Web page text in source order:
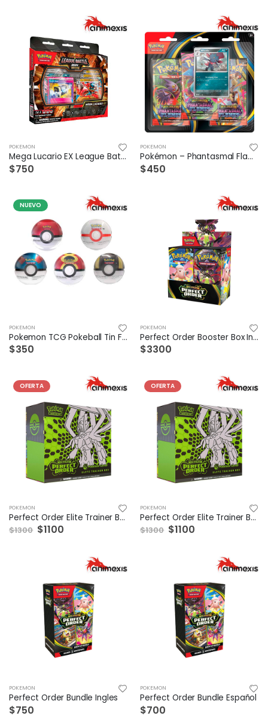
POKEMON
Mega Lucario EX League Battle Deck
$750
POKEMON
Pokémon – Phantasmal Flames – 3 Blister Español
$450
NUEVO
POKEMON
Pokemon TCG Pokeball Tin Fall 2025 (1 modelo a elegir)
$350
POKEMON
Perfect Order Booster Box Ingles
$3300
OFERTA
POKEMON
Perfect Order Elite Trainer Box Ingles
$1300 $1100
OFERTA
POKEMON
Perfect Order Elite Trainer Box ESP
$1300 $1100
POKEMON
Perfect Order Bundle Ingles
$750
POKEMON
Perfect Order Bundle Español
$700